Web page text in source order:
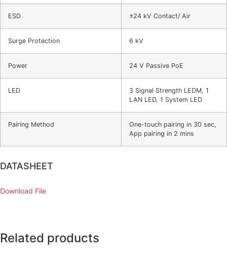
ESD ±24 kV Contact/ Air
Surge Protection 6 kV
Power 24 V Passive PoE
LED
3 Signal Strength LEDM, 1
LAN LED, 1 System LED
Pairing Method
One-touch pairing in 30 sec,
App pairing in 2 mins
DATASHEET
Download File
Related products